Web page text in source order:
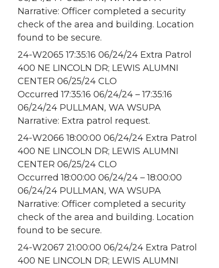
Narrative: Officer completed a security
check of the area and building. Location
found to be secure.
24-W2065 17:35:16 06/24/24 Extra Patrol
400 NE LINCOLN DR; LEWIS ALUMNI
CENTER 06/25/24 CLO
Occurred 17:35:16 06/24/24 – 17:35:16
06/24/24 PULLMAN, WA WSUPA
Narrative: Extra patrol request.
24-W2066 18:00:00 06/24/24 Extra Patrol
400 NE LINCOLN DR; LEWIS ALUMNI
CENTER 06/25/24 CLO
Occurred 18:00:00 06/24/24 – 18:00:00
06/24/24 PULLMAN, WA WSUPA
Narrative: Officer completed a security
check of the area and building. Location
found to be secure.
24-W2067 21:00:00 06/24/24 Extra Patrol
400 NE LINCOLN DR; LEWIS ALUMNI